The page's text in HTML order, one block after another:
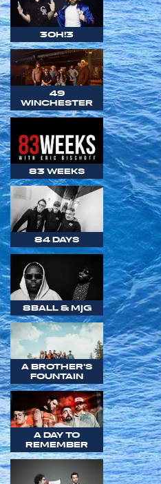
3OH!3
49
WINCHESTER
83 WEEKS
84 DAYS
8BALL & MJG
A BROTHER'S
FOUNTAIN
A DAY TO
REMEMBER